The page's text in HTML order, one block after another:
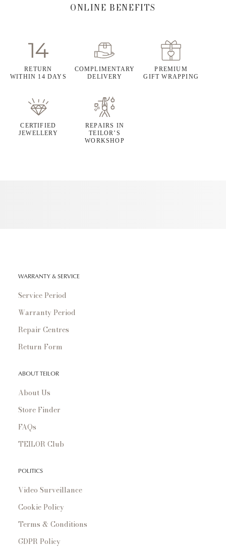
ONLINE BENEFITS
RETURN
WITHIN 14 DAYS
COMPLIMENTARY
DELIVERY
PREMIUM
GIFT WRAPPING
CERTIFIED
JEWELLERY
REPAIRS IN
TEILOR’S
WORKSHOP
WARRANTY & SERVICE
Service Period
Warranty Period
Repair Centres
Return Form
ABOUT TEILOR
About Us
Store Finder
FAQs
TEILOR Club
POLITICS
Video Surveillance
Cookie Policy
Terms & Conditions
GDPR Policy